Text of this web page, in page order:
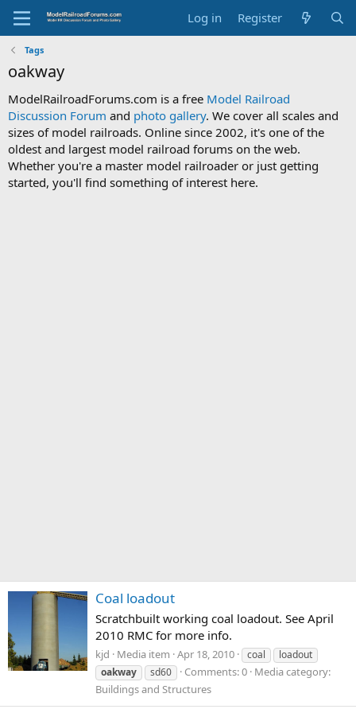
Log in Register
Tags
oakway
ModelRailroadForums.com is a free Model Railroad
Discussion Forum and photo gallery. We cover all scales and
sizes of model railroads. Online since 2002, it's one of the
oldest and largest model railroad forums on the web.
Whether you're a master model railroader or just getting
started, you'll find something of interest here.
Coal loadout
Scratchbuilt working coal loadout. See April
2010 RMC for more info.
kjd Media item Apr 18, 2010 coal
loadout
oakway
sd60 Comments: 0 Media category:
Buildings and Structures